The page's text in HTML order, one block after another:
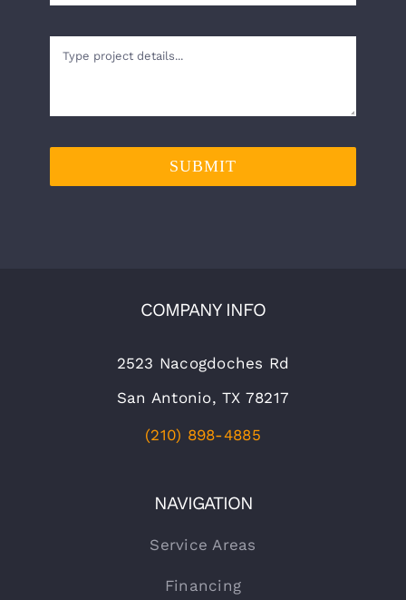
SUBMIT
COMPANY INFO
2523 Nacogdoches Rd
San Antonio, TX 78217
(210) 898-4885
NAVIGATION
Service Areas
Financing